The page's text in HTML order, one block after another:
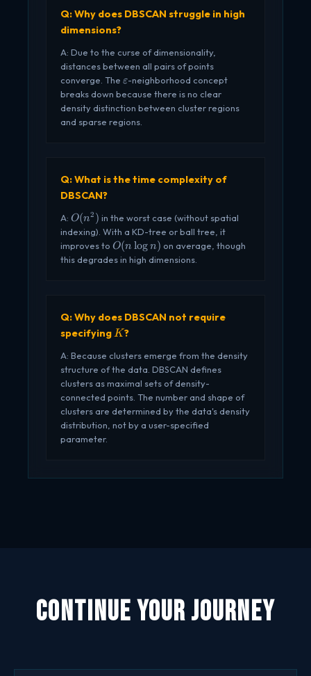
Q: Why does DBSCAN struggle in high
dimensions?
A: Due to the curse of dimensionality,
distances between all pairs of points
converge. The \varepsilon
ε-neighborhood concept
breaks down because there is no clear
density distinction between cluster regions
and sparse regions.
Q: What is the time complexity of
DBSCAN?
A: O(n^2)
O(n2 ) in the worst case (without spatial
indexing). With a KD-tree or ball tree, it
improves to O(n
\log
O(n log n) on average, though
this degrades in high dimensions.
Q: Why does DBSCAN not require
specifying K
K?
A: Because clusters emerge from the density
structure of the data. DBSCAN defines
clusters as maximal sets of density-
connected points. The number and shape of
clusters are determined by the data's density
distribution, not by a user-specified
parameter.
Continue Your Journey